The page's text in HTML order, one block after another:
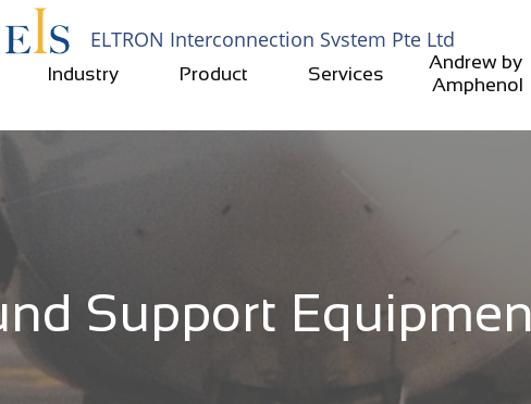
ELTRON Interconnection System​​ Pte Ltd​​
Industry Product Services
Andrew by
Amphenol
Support